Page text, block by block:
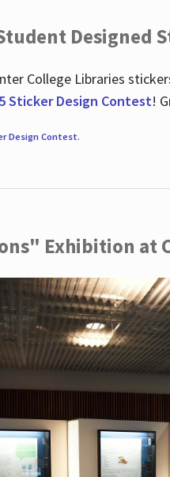
Designed
College Libraries
Sticker Design Contest!
Design Contest.
Exhibition at